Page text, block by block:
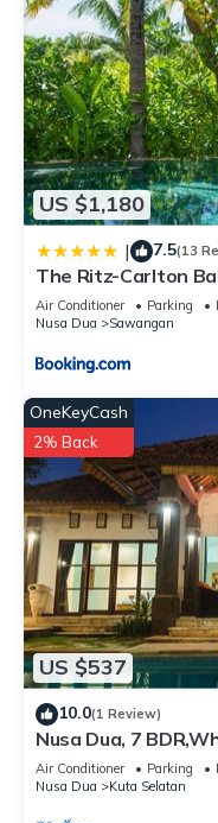
US $1,180
| 7.5(13
The Ritz-Carlton
Air Conditioner Parking
Nusa Dua
Sawangan
US $537
OneKeyCash
2% Back
10.0(1 Review)
Nusa Dua, 7
Location
Air Conditioner Parking
Nusa Dua
Kuta Selatan